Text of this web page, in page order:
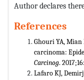
Author declares
References
Ghouri YA, Mian
carcinoma:
Carcinog.
Lafaro KJ,